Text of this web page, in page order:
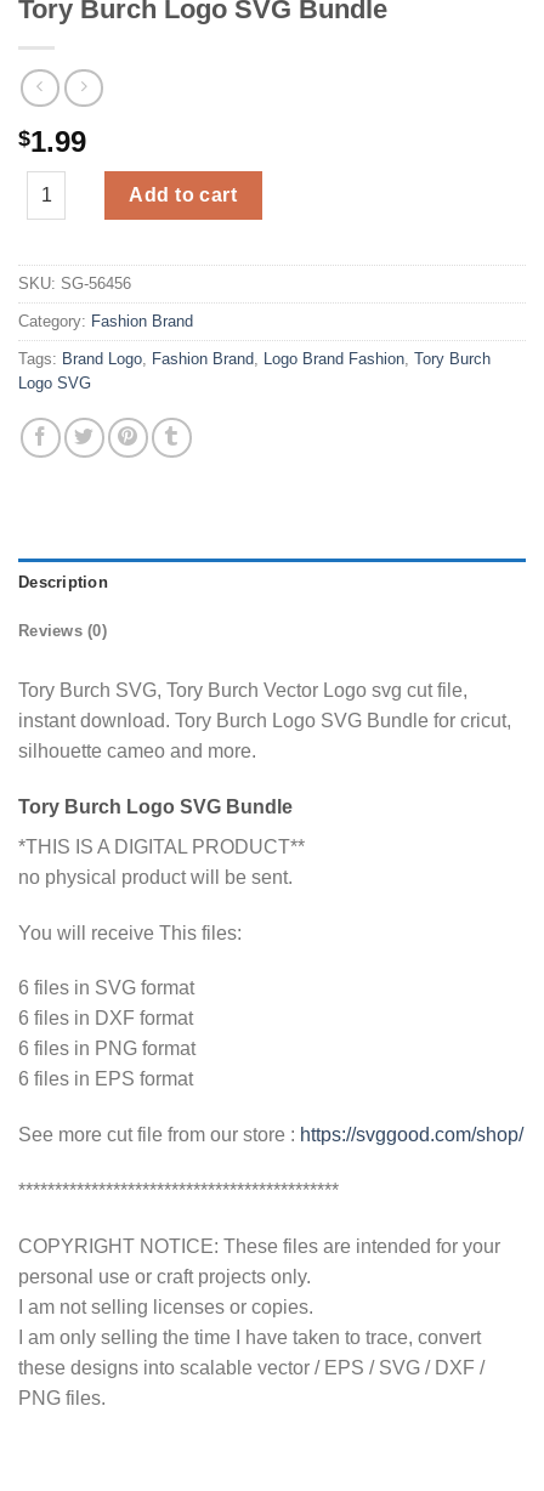
Tory Burch Logo SVG Bundle
$1.99
Tory Burch Logo SVG Bundle quantity
Add to cart
SKU: SG-56456
Category: Fashion Brand
Tags: Brand Logo, Fashion Brand, Logo Brand Fashion, Tory Burch
Logo SVG
Description
Reviews (0)
Tory Burch SVG, Tory Burch Vector Logo svg cut file,
instant download. Tory Burch Logo SVG Bundle for cricut,
silhouette cameo and more.
Tory Burch Logo SVG Bundle
*THIS IS A DIGITAL PRODUCT**
no physical product will be sent.
You will receive This files:
6 files in SVG format
6 files in DXF format
6 files in PNG format
6 files in EPS format
See more cut file from our store : https://svggood.com/shop/
********************************************
COPYRIGHT NOTICE: These files are intended for your
personal use or craft projects only.
I am not selling licenses or copies.
I am only selling the time I have taken to trace, convert
these designs into scalable vector / EPS / SVG / DXF /
PNG files.